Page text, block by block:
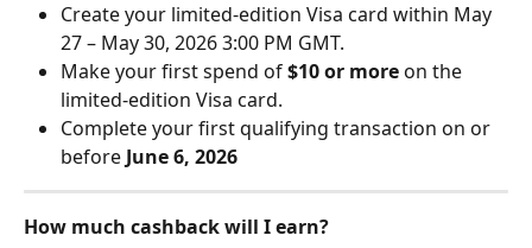
Create your limited-edition Visa card within May
27 – May 30, 2026 3:00 PM GMT.
Make your first spend of $10 or more on the
limited-edition Visa card.
Complete your first qualifying transaction on or
before June 6, 2026
How much cashback will I earn?